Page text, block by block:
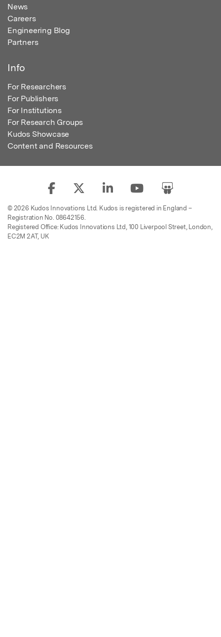
News
Careers
Engineering Blog
Partners
Info
For Researchers
For Publishers
For Institutions
For Research Groups
Kudos Showcase
Content and Resources
© 2026 Kudos Innovations Ltd. Kudos is registered in England –
Registration No. 08642156.
Registered Office: Kudos Innovations Ltd, 100 Liverpool Street, London,
EC2M 2AT, UK